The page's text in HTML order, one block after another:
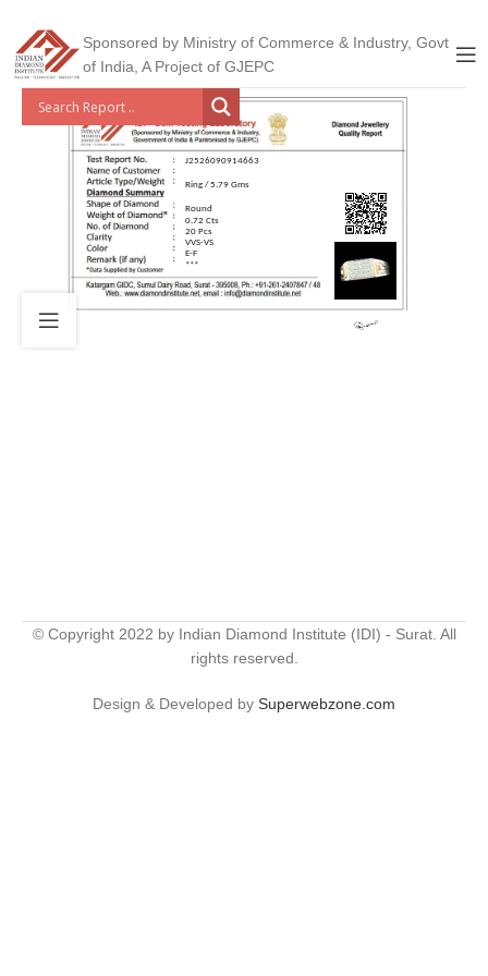
Sponsored by Ministry of Commerce & Industry, Govt
of India, A Project of GJEPC
J2526090914663
Ring / 5.79 Gms
Round
0.72 Cts
20 Pcs
VVS-VS
E-F
***
© Copyright 2022 by Indian Diamond Institute (IDI) - Surat. All
rights reserved.
Design & Developed by Superwebzone.com